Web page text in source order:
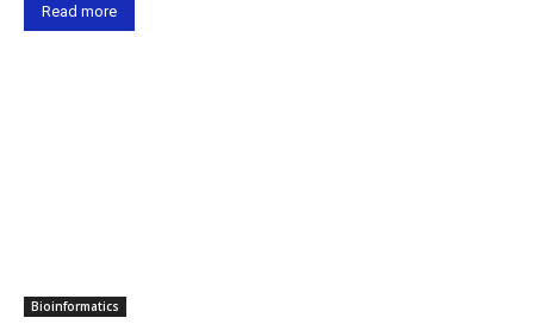
Read more
Bioinformatics